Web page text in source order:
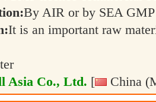
By AIR or by SEA
It is an important raw
Asia Co., Ltd. [ China